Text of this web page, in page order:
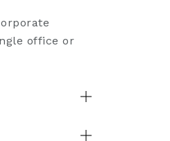
office or